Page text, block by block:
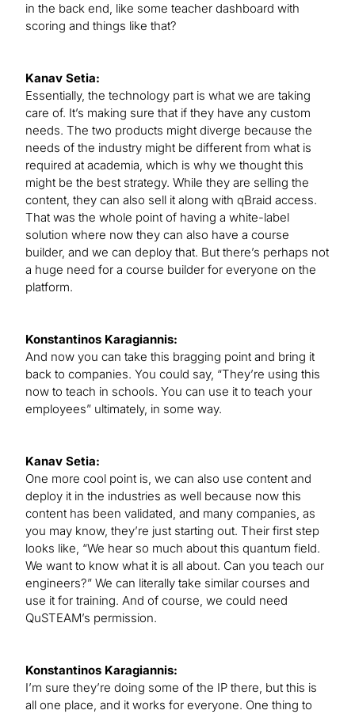
in the back end, like some teacher dashboard with
scoring and things like that?
Kanav Setia:
Essentially, the technology part is what we are taking
care of. It’s making sure that if they have any custom
needs. The two products might diverge because the
needs of the industry might be different from what is
required at academia, which is why we thought this
might be the best strategy. While they are selling the
content, they can also sell it along with qBraid access.
That was the whole point of having a white-label
solution where now they can also have a course
builder, and we can deploy that. But there’s perhaps not
a huge need for a course builder for everyone on the
platform.
Konstantinos Karagiannis:
And now you can take this bragging point and bring it
back to companies. You could say, “They’re using this
now to teach in schools. You can use it to teach your
employees” ultimately, in some way.
Kanav Setia:
One more cool point is, we can also use content and
deploy it in the industries as well because now this
content has been validated, and many companies, as
you may know, they’re just starting out. Their first step
looks like, “We hear so much about this quantum field.
We want to know what it is all about. Can you teach our
engineers?” We can literally take similar courses and
use it for training. And of course, we could need
QuSTEAM’s permission.
Konstantinos Karagiannis:
I’m sure they’re doing some of the IP there, but this is
all one place, and it works for everyone. One thing to